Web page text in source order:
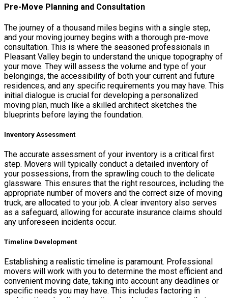
Pre-Move Planning and Consultation
The journey of a thousand miles begins with a single step,
and your moving journey begins with a thorough pre-move
consultation. This is where the seasoned professionals in
Pleasant Valley begin to understand the unique topography of
your move. They will assess the volume and type of your
belongings, the accessibility of both your current and future
residences, and any specific requirements you may have. This
initial dialogue is crucial for developing a personalized
moving plan, much like a skilled architect sketches the
blueprints before laying the foundation.
Inventory Assessment
The accurate assessment of your inventory is a critical first
step. Movers will typically conduct a detailed inventory of
your possessions, from the sprawling couch to the delicate
glassware. This ensures that the right resources, including the
appropriate number of movers and the correct size of moving
truck, are allocated to your job. A clear inventory also serves
as a safeguard, allowing for accurate insurance claims should
any unforeseen incidents occur.
Timeline Development
Establishing a realistic timeline is paramount. Professional
movers will work with you to determine the most efficient and
convenient moving date, taking into account any deadlines or
specific needs you may have. This includes factoring in